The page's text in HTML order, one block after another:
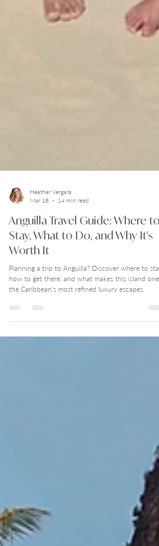
Mar 18
14 min read
Anguilla Travel Guide: Where to
Stay, What to Do, and Why It's
Worth It
Planning a trip to Anguilla? Discover where to stay,